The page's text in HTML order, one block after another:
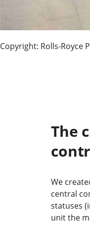
Copyright: Rolls-Royce
The
We
central
statuses
unit the